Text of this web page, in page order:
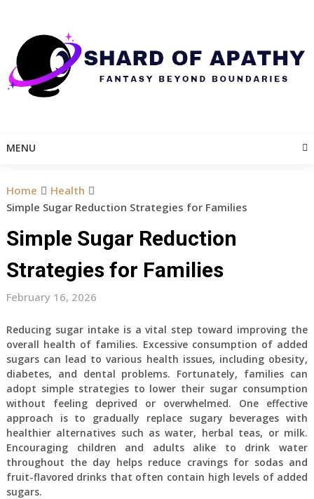
content
MENU
Home
Health
Simple Sugar Reduction Strategies for Families
Simple Sugar Reduction
Strategies for Families
February 16, 2026
Reducing sugar intake is a vital step toward improving the
overall health of families. Excessive consumption of added
sugars can lead to various health issues, including obesity,
diabetes, and dental problems. Fortunately, families can
adopt simple strategies to lower their sugar consumption
without feeling deprived or overwhelmed. One effective
approach is to gradually replace sugary beverages with
healthier alternatives such as water, herbal teas, or milk.
Encouraging children and adults alike to drink water
throughout the day helps reduce cravings for sodas and
fruit-flavored drinks that often contain high levels of added
sugars.